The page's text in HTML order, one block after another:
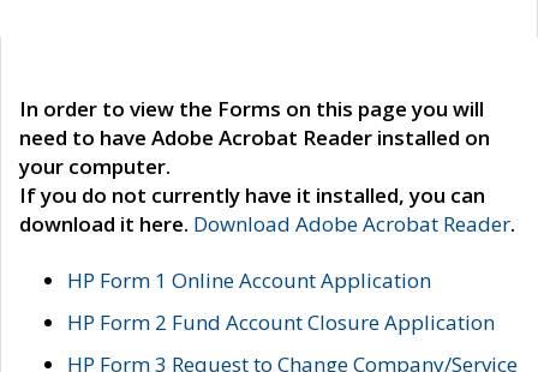
In order to view the Forms on this page you will
need to have Adobe Acrobat Reader installed on
your computer.
If you do not currently have it installed, you can
download it here. Download Adobe Acrobat Reader.
HP Form 1 Online Account Application
HP Form 2 Fund Account Closure Application
HP Form 3 Request to Change Company/Service